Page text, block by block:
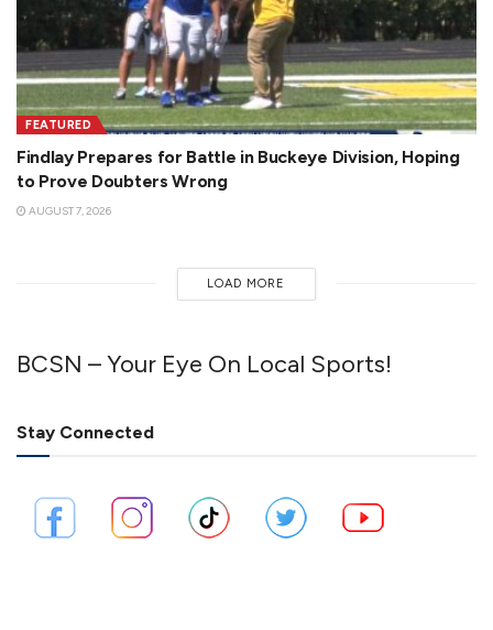
FEATURED
Findlay Prepares for Battle in Buckeye Division, Hoping
to Prove Doubters Wrong
AUGUST 7, 2026
LOAD MORE
BCSN – Your Eye On Local Sports!
Stay Connected